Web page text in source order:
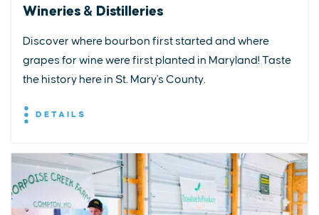
Wineries & Distilleries
Discover where bourbon first started and where
grapes for wine were first planted in Maryland! Taste
the history here in St. Mary's County.
DETAILS